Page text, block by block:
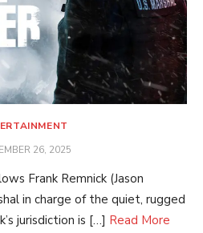
26, 2025
Frank Remnick (Jason
in charge of the quiet, rugged
jurisdiction is […] Read More